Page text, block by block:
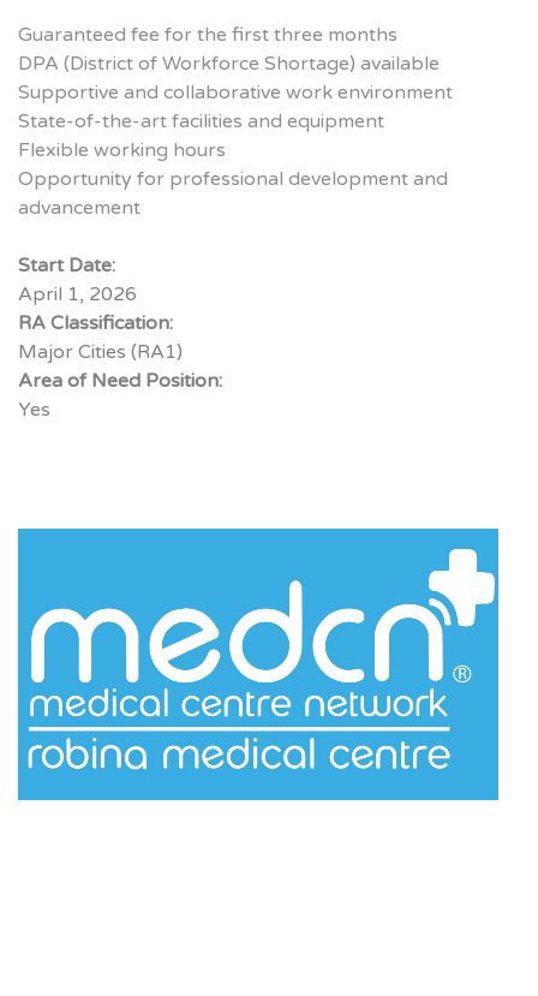
Guaranteed fee for the first three months
DPA (District of Workforce Shortage) available
Supportive and collaborative work environment
State-of-the-art facilities and equipment
Flexible working hours
Opportunity for professional development and
advancement
Start Date:
April 1, 2026
RA Classification:
Major Cities (RA1)
Area of Need Position:
Yes